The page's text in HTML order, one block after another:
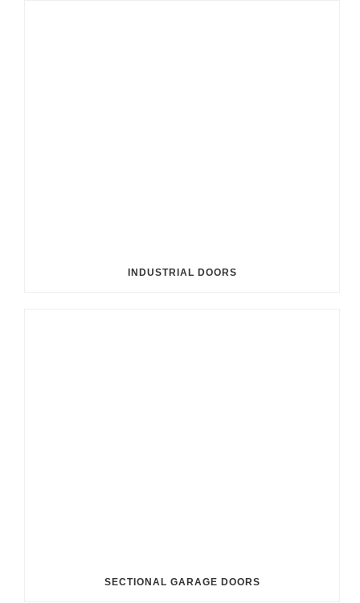
INDUSTRIAL DOORS
SECTIONAL GARAGE DOORS